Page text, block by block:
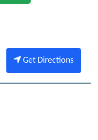
Get Directions